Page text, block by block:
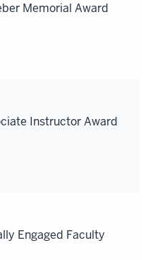
Memorial Award
Instructor Award
Engaged Faculty